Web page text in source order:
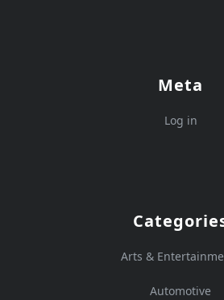
Meta
Log in
Arts &
Automotive